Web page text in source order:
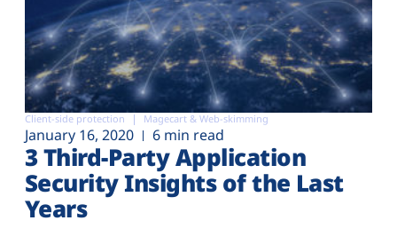
Client-side protection Magecart & Web-skimming
January 16, 2020 6 min read
3 Third-Party Application
Security Insights of the Last
Years